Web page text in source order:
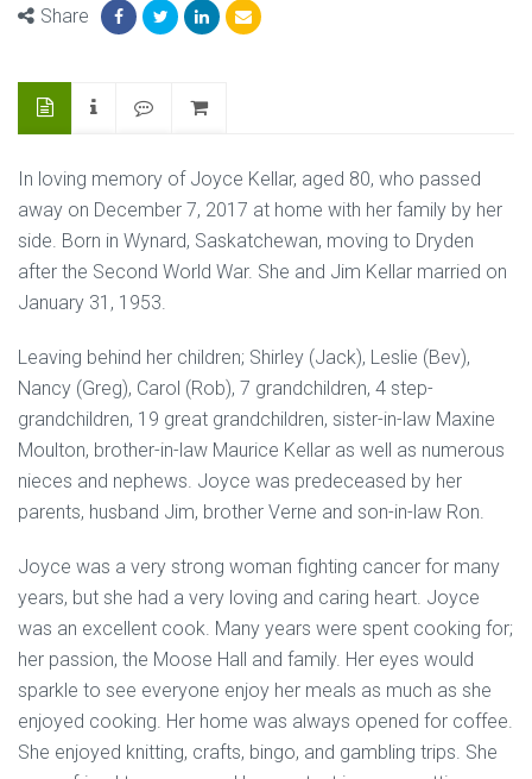
Share
In loving memory of Joyce Kellar, aged 80, who passed
away on December 7, 2017 at home with her family by her
side. Born in Wynard, Saskatchewan, moving to Dryden
after the Second World War. She and Jim Kellar married on
January 31, 1953.
Leaving behind her children; Shirley (Jack), Leslie (Bev),
Nancy (Greg), Carol (Rob), 7 grandchildren, 4 step-
grandchildren, 19 great grandchildren, sister-in-law Maxine
Moulton, brother-in-law Maurice Kellar as well as numerous
nieces and nephews. Joyce was predeceased by her
parents, husband Jim, brother Verne and son-in-law Ron.
Joyce was a very strong woman fighting cancer for many
years, but she had a very loving and caring heart. Joyce
was an excellent cook. Many years were spent cooking for;
her passion, the Moose Hall and family. Her eyes would
sparkle to see everyone enjoy her meals as much as she
enjoyed cooking. Her home was always opened for coffee.
She enjoyed knitting, crafts, bingo, and gambling trips. She